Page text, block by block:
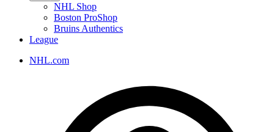
NHL Shop
Boston ProShop
Bruins Authentics
League
NHL.com